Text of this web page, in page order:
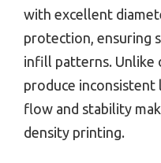
with excellent
protection, ensuring
infill patterns. Unlike
produce inconsistent
flow and stability
density printing.